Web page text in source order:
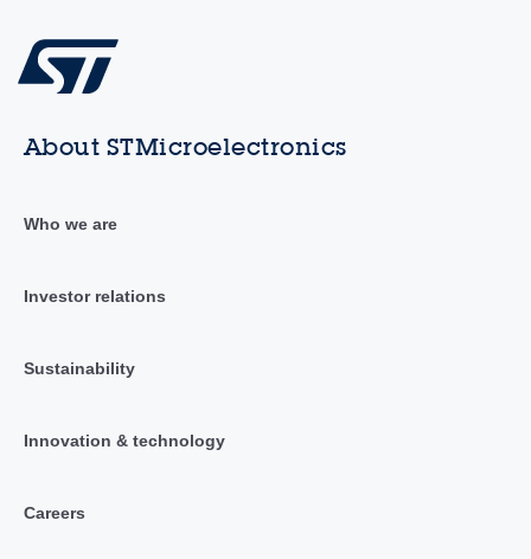
About STMicroelectronics
Who we are
Investor relations
Sustainability
Innovation & technology
Careers